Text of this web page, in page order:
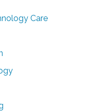
Care